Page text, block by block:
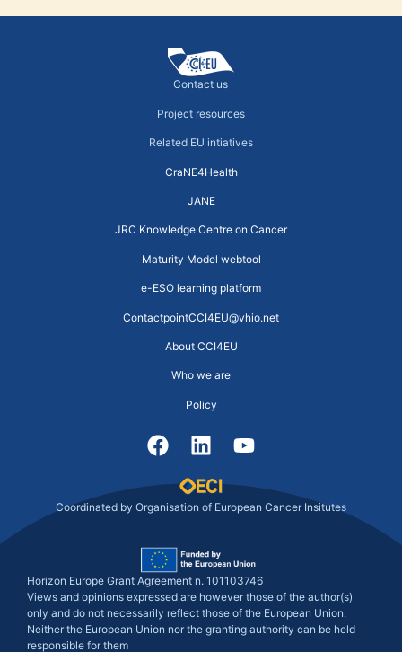
Contact us
Project resources
Related EU intiatives
ContactpointCCI4EU@vhio.net
About CCI4EU
Who we are
Policy
Maturity Model webtool
e-ESO learning platform
CraNE4Health
JANE
JRC Knowledge Centre on Cancer
Coordinated by Organisation of European Cancer Insitutes
Horizon Europe Grant Agreement n. 101103746
Views and opinions expressed are however those of the author(s)
only and do not necessarily reflect those of the European Union.
Neither the European Union nor the granting authority can be held
responsible for them